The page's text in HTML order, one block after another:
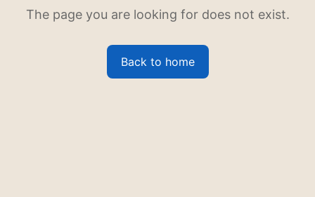
The page you are looking for does not exist.
Back to home